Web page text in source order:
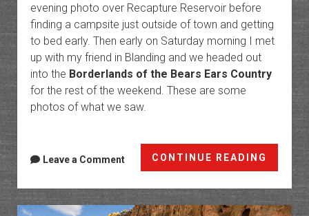
evening photo over Recapture Reservoir before
finding a campsite just outside of town and getting
to bed early. Then early on Saturday morning I met
up with my friend in Blanding and we headed out
into the Borderlands of the Bears Ears Country
for the rest of the weekend. These are some
photos of what we saw.
CONTINUE READING
of
the
Bears
Leave a Comment